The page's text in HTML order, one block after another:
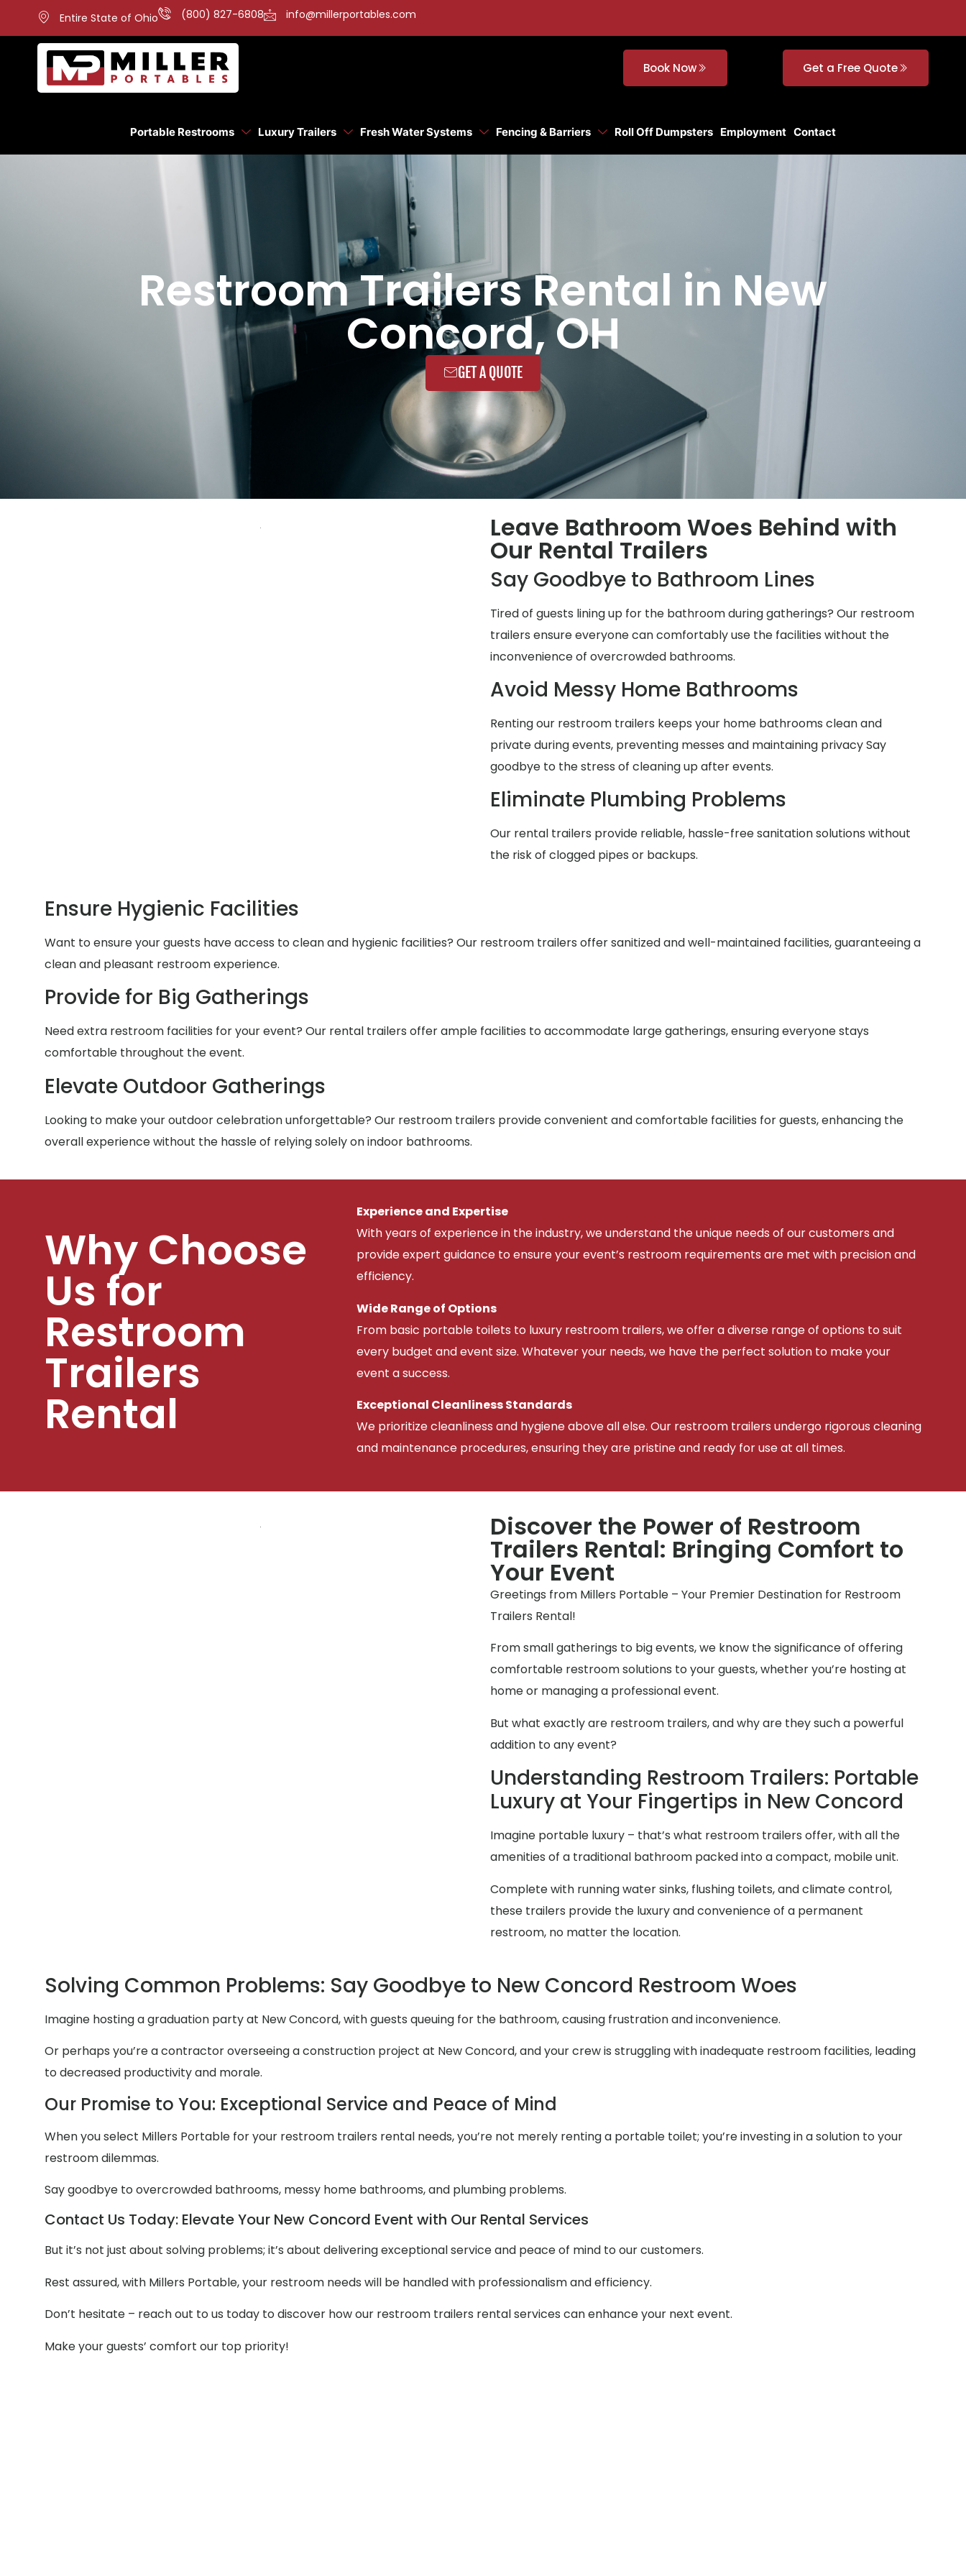
Entire State of Ohio (800) 827-6808 info@millerportables.com
Book Now Get a Free Quote
Portable Restrooms Luxury Trailers Fresh Water Systems Fencing & Barriers Roll Off Dumpsters Employment Contact
Restroom Trailers Rental in New
Concord, OH
GET A QUOTE
Leave Bathroom Woes Behind with
Our Rental Trailers
Say Goodbye to Bathroom Lines
Tired of guests lining up for the bathroom during gatherings? Our restroom
trailers ensure everyone can comfortably use the facilities without the
inconvenience of overcrowded bathrooms.
Avoid Messy Home Bathrooms
Renting our restroom trailers keeps your home bathrooms clean and
private during events, preventing messes and maintaining privacy Say
goodbye to the stress of cleaning up after events.
Eliminate Plumbing Problems
Our rental trailers provide reliable, hassle-free sanitation solutions without
the risk of clogged pipes or backups.
Ensure Hygienic Facilities
Want to ensure your guests have access to clean and hygienic facilities? Our restroom trailers offer sanitized and well-maintained facilities, guaranteeing a
clean and pleasant restroom experience.
Provide for Big Gatherings
Need extra restroom facilities for your event? Our rental trailers offer ample facilities to accommodate large gatherings, ensuring everyone stays
comfortable throughout the event.
Elevate Outdoor Gatherings
Looking to make your outdoor celebration unforgettable? Our restroom trailers provide convenient and comfortable facilities for guests, enhancing the
overall experience without the hassle of relying solely on indoor bathrooms.
Why Choose
Us for
Restroom
Trailers
Rental
Experience and Expertise
With years of experience in the industry, we understand the unique needs of our customers and
provide expert guidance to ensure your event’s restroom requirements are met with precision and
efficiency.
Wide Range of Options
From basic portable toilets to luxury restroom trailers, we offer a diverse range of options to suit
every budget and event size. Whatever your needs, we have the perfect solution to make your
event a success.
Exceptional Cleanliness Standards
We prioritize cleanliness and hygiene above all else. Our restroom trailers undergo rigorous cleaning
and maintenance procedures, ensuring they are pristine and ready for use at all times.
Discover the Power of Restroom
Trailers Rental: Bringing Comfort to
Your Event
Greetings from Millers Portable – Your Premier Destination for Restroom
Trailers Rental!
From small gatherings to big events, we know the significance of offering
comfortable restroom solutions to your guests, whether you’re hosting at
home or managing a professional event.
But what exactly are restroom trailers, and why are they such a powerful
addition to any event?
Understanding Restroom Trailers: Portable
Luxury at Your Fingertips in New Concord
Imagine portable luxury – that’s what restroom trailers offer, with all the
amenities of a traditional bathroom packed into a compact, mobile unit.
Complete with running water sinks, flushing toilets, and climate control,
these trailers provide the luxury and convenience of a permanent
restroom, no matter the location.
Solving Common Problems: Say Goodbye to New Concord Restroom Woes
Imagine hosting a graduation party at New Concord, with guests queuing for the bathroom, causing frustration and inconvenience.
Or perhaps you’re a contractor overseeing a construction project at New Concord, and your crew is struggling with inadequate restroom facilities, leading
to decreased productivity and morale.
Our Promise to You: Exceptional Service and Peace of Mind
When you select Millers Portable for your restroom trailers rental needs, you’re not merely renting a portable toilet; you’re investing in a solution to your
restroom dilemmas.
Say goodbye to overcrowded bathrooms, messy home bathrooms, and plumbing problems.
Contact Us Today: Elevate Your New Concord Event with Our Rental Services
But it’s not just about solving problems; it’s about delivering exceptional service and peace of mind to our customers.
Rest assured, with Millers Portable, your restroom needs will be handled with professionalism and efficiency.
Don’t hesitate – reach out to us today to discover how our restroom trailers rental services can enhance your next event.
Make your guests’ comfort our top priority!